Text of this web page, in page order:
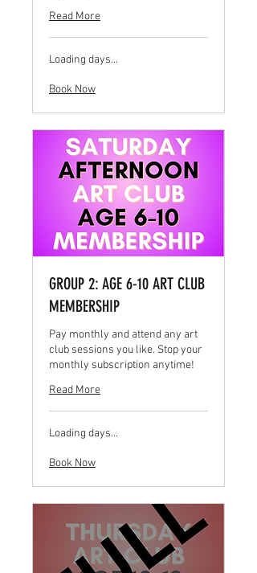
Read More
Loading days...
Book Now
GROUP 2: AGE 6-10 ART CLUB
MEMBERSHIP
Pay monthly and attend any art
club sessions you like. Stop your
monthly subscription anytime!
Read More
Loading days...
Book Now